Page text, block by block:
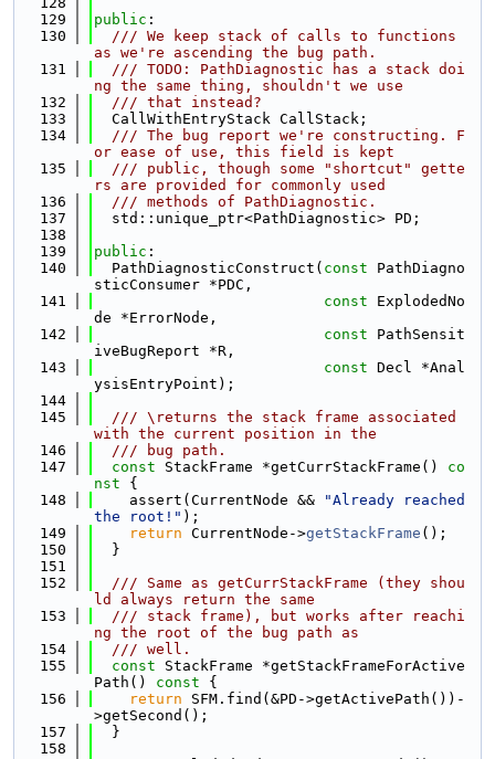
  129
public :
  130
  /// We keep stack of calls to functions
as we're ascending the bug path.
  131
  /// TODO: PathDiagnostic has a stack doi
ng the same thing, shouldn't we use
  132
  /// that instead?
  133
  CallWithEntryStack CallStack;
  134
  /// The bug report we're constructing. F
or ease of use, this field is kept
  135
  /// public, though some "shortcut" gette
rs are provided for commonly used
  136
  /// methods of PathDiagnostic.
  137
  std::unique_ptr<PathDiagnostic> PD;
  138
  139
public :
  140
  PathDiagnosticConstruct(
const PathDiagno
sticConsumer *PDC,
  141
const ExplodedNo
de *ErrorNode,
  142
const PathSensit
iveBugReport *R,
  143
const Decl *Anal
ysisEntryPoint);
  144
  145
  /// \returns the stack frame associated
with the current position in the
  146
  /// bug path.
  147
const StackFrame *getCurrStackFrame()
co
nst {
  148
    assert(CurrentNode &&
"Already reached
the root!" );
  149
return CurrentNode->getStackFrame ();
  150
  }
  151
  152
  /// Same as getCurrStackFrame (they shou
ld always return the same
  153
  /// stack frame), but works after reachi
ng the root of the bug path as
  154
  /// well.
  155
const StackFrame *getStackFrameForActive
Path()
const {
  156
return SFM.find(&PD->getActivePath())-
>getSecond();
  157
  }
  158